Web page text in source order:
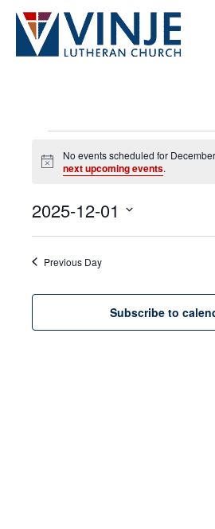
Skip
content
for
December
2025
Notice
No events scheduled for
next upcoming events.
2025-12-01
Previous Day
Subscribe to